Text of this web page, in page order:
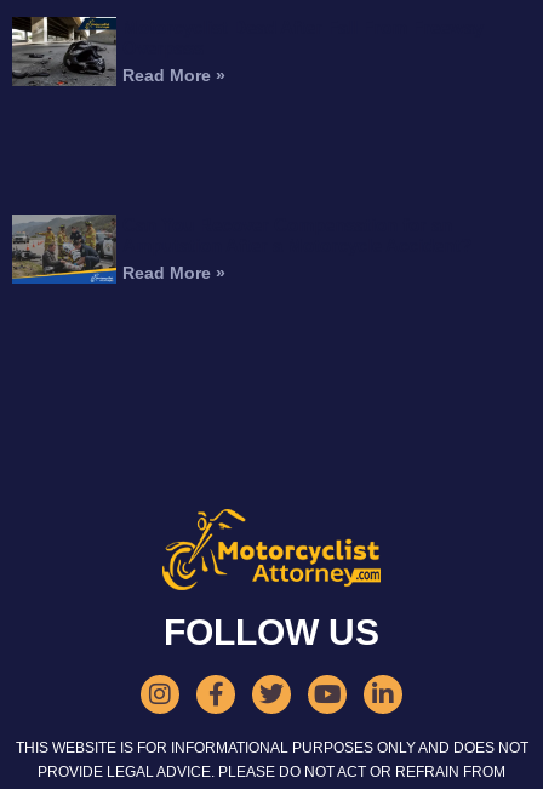
Read More »
Read More »
FOLLOW US
THIS WEBSITE IS FOR INFORMATIONAL PURPOSES ONLY AND DOES NOT
PROVIDE LEGAL ADVICE. PLEASE DO NOT ACT OR REFRAIN FROM